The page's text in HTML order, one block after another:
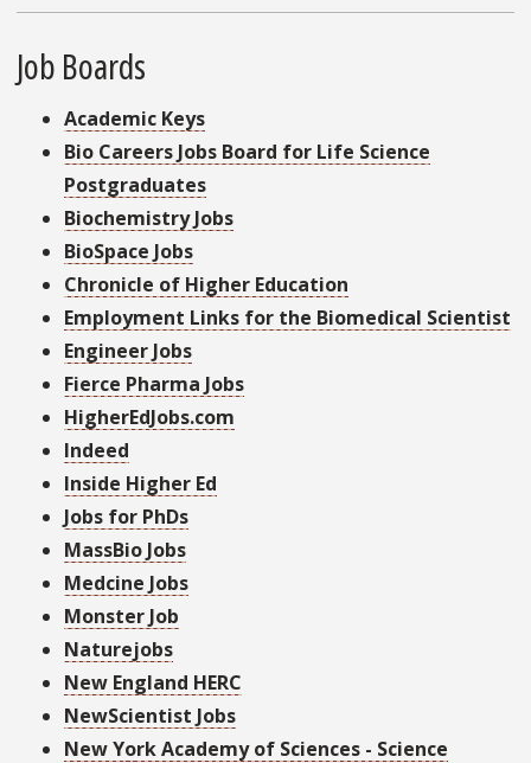
Job Boards
Academic Keys
Bio Careers Jobs Board for Life Science
Postgraduates
Biochemistry Jobs
BioSpace Jobs
Chronicle of Higher Education
Employment Links for the Biomedical Scientist
Engineer Jobs
Fierce Pharma Jobs
HigherEdJobs.com
Indeed
Inside Higher Ed
Jobs for PhDs
MassBio Jobs
Medcine Jobs
Monster Job
Naturejobs
New England HERC
NewScientist Jobs
New York Academy of Sciences - Science